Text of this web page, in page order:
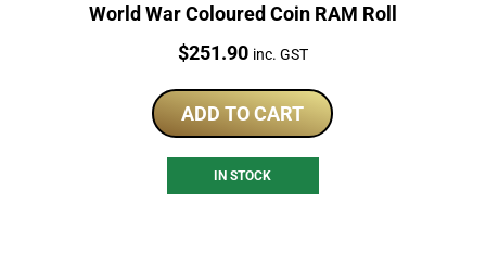
World War Coloured Coin RAM Roll
Price:
$251.90 inc. GST
ADD TO CART
IN STOCK